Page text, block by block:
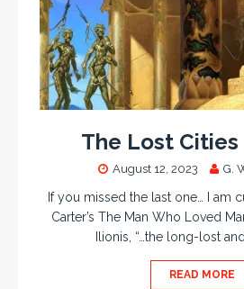
The Lost Cities
August 12, 2023 G.
If you missed the last one… I am
Carter’s The Man Who Loved
Ilionis, “…the long-lost
READ MORE